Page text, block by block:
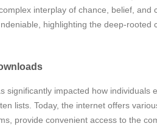
interplay of chance, belief,
highlighting the deep-
significantly impacted how
lists. Today, the internet offers
provide convenient access to the